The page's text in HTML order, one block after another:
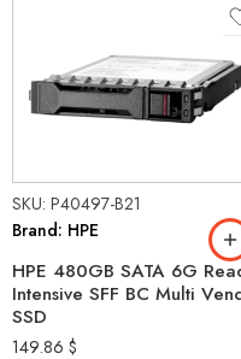
SKU: P40497-B21
Brand: HPE
HPE 480GB SATA 6G
Intensive SFF BC Multi
SSD
149.86 $